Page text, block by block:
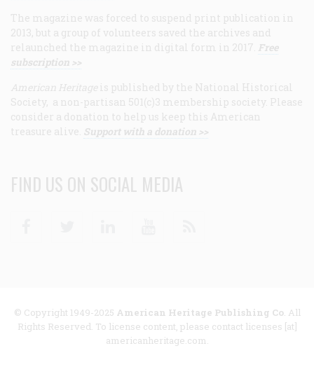
The magazine was forced to suspend print publication in
2013, but a group of volunteers saved the archives and
relaunched the magazine in digital form in 2017. Free
subscription >>
American Heritage is published by the National Historical
Society, a non-partisan 501(c)3 membership society. Please
consider a donation to help us keep this American
treasure alive. Support with a donation >>
FIND US ON SOCIAL MEDIA
© Copyright 1949-2025 American Heritage Publishing Co. All
Rights Reserved. To license content, please contact licenses [at]
americanheritage.com.